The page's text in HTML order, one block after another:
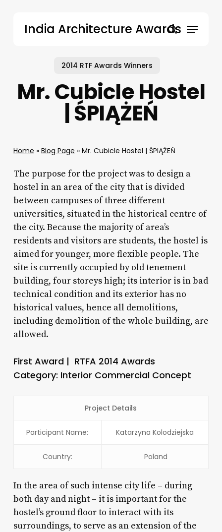
India Architecture Awardssearch
Menu
2014 RTF Awards Winners
Mr. Cubicle Hostel
| ŚPIĄŻEŃ
Home » Blog Page » Mr. Cubicle Hostel | ŚPIĄŻEŃ
The purpose for the project was to design a
hostel in an area of the city that is divided
between campuses of three different
universities, situated in the historical centre of
the city. Because the majority of area’s
residents and visitors are students, the hostel is
aimed for younger, more flexible people. The
site is currently occupied by old tenement
building, four storeys high; its interior is in bad
technical condition and its exterior has no
historical values, hence all demolitions,
including demolition of the whole building, are
allowed.
First Award | RTFA 2014 Awards
Category: Interior Commercial Concept
Project Details
Participant Name: Katarzyna Kolodziejska
Country: Poland
In the area of such intense city life – during
both day and night – it is important for the
hostel’s ground floor to interact with its
surroundings, to serve as an extension of the